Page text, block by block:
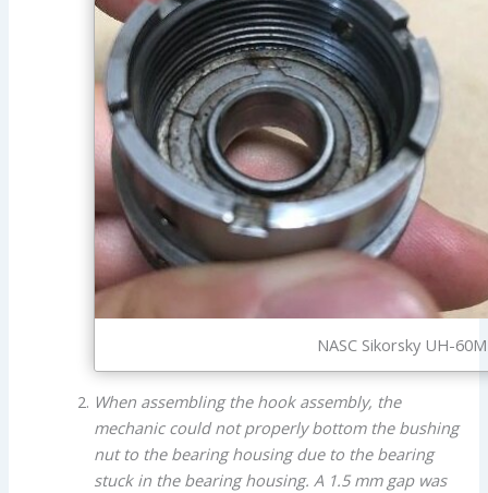
NASC Sikorsky UH-
When assembling the hook assembly, the
mechanic could not properly bottom the bushing
nut to the bearing housing due to the bearing
stuck in the bearing housing. A 1.5 mm gap was